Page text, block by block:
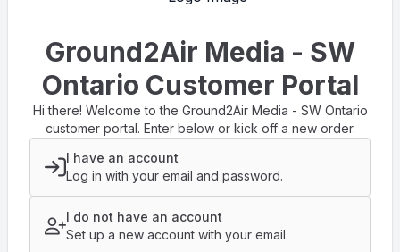
Ground2Air Media - SW
Ontario Customer Portal
Hi there! Welcome to the Ground2Air Media - SW Ontario
customer portal. Enter below or kick off a new order.
I have an account
Log in with your email and password.
I do not have an account
Set up a new account with your email.